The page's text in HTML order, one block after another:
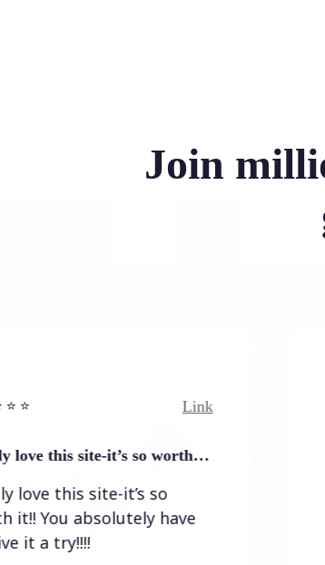
Join
site-it’s so worth…
site-it’s so
absolutely have
⭐️ ⭐️ ⭐️ ⭐
Quick
great